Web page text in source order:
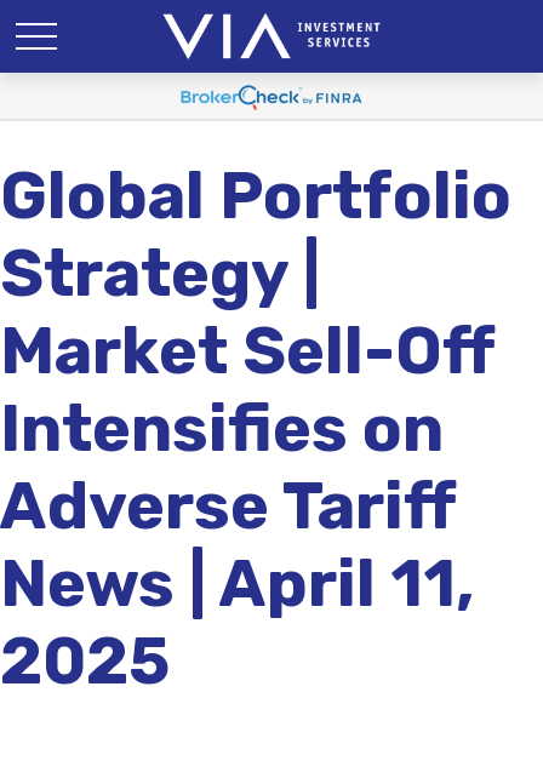
Global Portfolio
Strategy |
Market Sell-Off
Intensifies on
Adverse Tariff
News | April 11,
2025